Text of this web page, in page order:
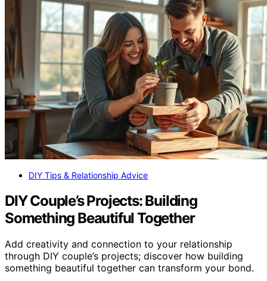
DIY Tips & Relationship Advice
DIY Couple’s Projects: Building
Something Beautiful Together
Add creativity and connection to your relationship
through DIY couple’s projects; discover how building
something beautiful together can transform your bond.